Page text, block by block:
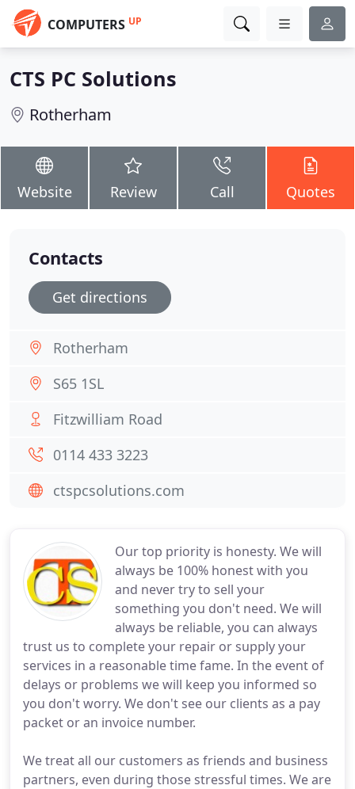
COMPUTERS UP
CTS PC Solutions
Rotherham
Website Review Call Quotes
Our top priority is honesty. We will
always be 100% honest with you
and never try to sell your
something you don't need. We will
always be reliable, you can always
trust us to complete your repair or supply your
services in a reasonable time fame. In the event of
delays or problems we will keep you informed so
you don't worry. We don't see our clients as a pay
packet or an invoice number.
We treat all our customers as friends and business
partners, even during those stressful times. We are
Contacts
Get directions
Rotherham
S65 1SL
Fitzwilliam Road
0114 433 3223
ctspcsolutions.com